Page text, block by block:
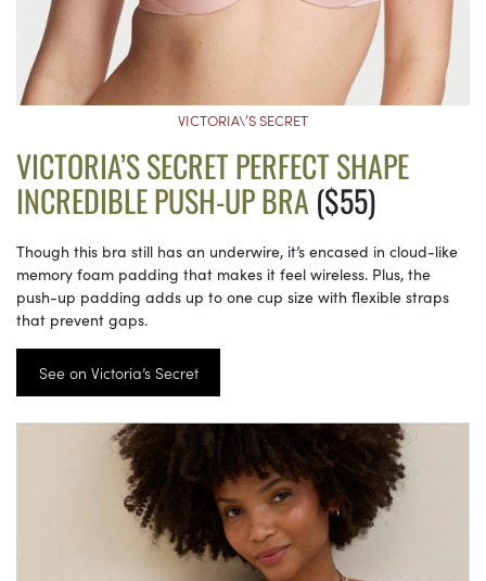
VICTORIA\’S SECRET
VICTORIA’S SECRET PERFECT SHAPE
INCREDIBLE PUSH-UP BRA($55)
Though this bra still has an underwire, it’s encased in cloud-like
memory foam padding that makes it feel wireless. Plus, the
push-up padding adds up to one cup size with flexible straps
that prevent gaps.
See on Victoria’s Secret